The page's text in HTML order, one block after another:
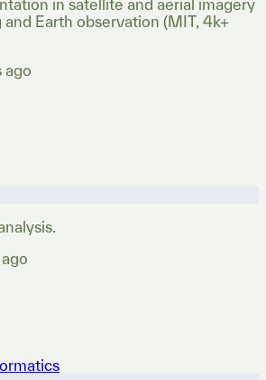
in satellite and aerial imagery
Earth observation (MIT, 4k+
ago